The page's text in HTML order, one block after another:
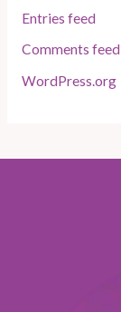
Entries feed
Comments feed
WordPress.org